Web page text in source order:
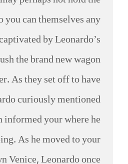
you can themselves any
by Leonardo’s
the brand new wagon
As they set off to have
curiously mentioned
informed your where he
As he moved to your